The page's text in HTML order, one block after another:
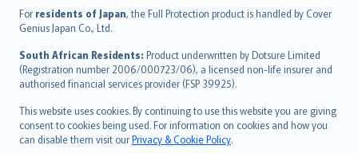
For residents of Japan, the Full Protection product is handled by Cover
Genius Japan Co., Ltd.
South African Residents: Product underwritten by Dotsure Limited
(Registration number 2006/000723/06), a licensed non-life insurer and
authorised financial services provider (FSP 39925).
This website uses cookies. By continuing to use this website you are giving
consent to cookies being used. For information on cookies and how you
can disable them visit ourPrivacy & Cookie Policy.
Íslenska
Bahasa Indonesia
latviešu
Lietuviškai
Bahasa Melayu
Română
српски
Slovensky